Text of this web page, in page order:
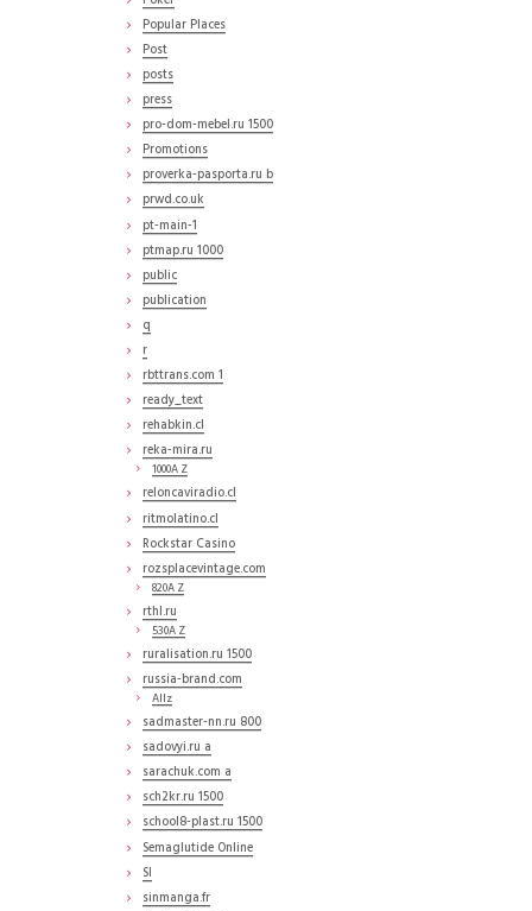
Popular Places
Post
posts
press
pro-dom-mebel.ru 1500
Promotions
proverka-pasporta.ru b
prwd.co.uk
pt-main-1
ptmap.ru 1000
public
publication
q
r
rbttrans.com 1
ready_text
rehabkin.cl
reka-mira.ru
1000A Z
reloncaviradio.cl
ritmolatino.cl
Rockstar Casino
rozsplacevintage.com
820A Z
rthl.ru
530A Z
ruralisation.ru 1500
russia-brand.com
Allz
sadmaster-nn.ru 800
sadovyi.ru a
sarachuk.com a
sch2kr.ru 1500
school8-plast.ru 1500
Semaglutide Online
SI
sinmanga.fr